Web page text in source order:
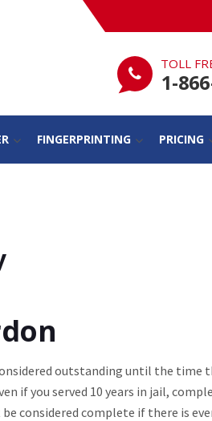
TOLL
1-
FINGERPRINTING PRICING
outstanding until the time
if you served 10 years in jail,
considered complete if there is